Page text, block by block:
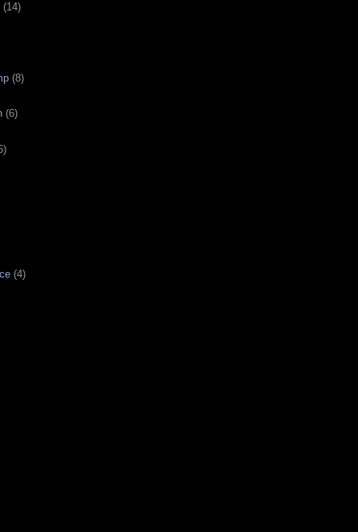
(14)
(8)
(6)
(4)